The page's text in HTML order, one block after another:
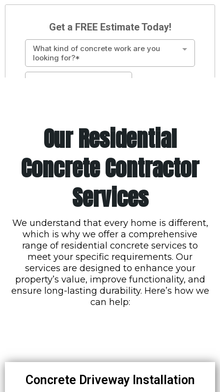
Our Residential
Concrete Contractor
Services
We understand that every home is different,
which is why we offer a comprehensive
range of residential concrete services to
meet your specific requirements. Our
services are designed to enhance your
property’s value, improve functionality, and
ensure long-lasting durability. Here’s how we
can help:
Concrete Driveway Installation